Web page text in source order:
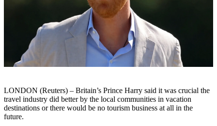
LONDON (Reuters) – Britain’s Prince Harry said it was crucial the
travel industry did better by the local communities in vacation
destinations or there would be no tourism business at all in the
future.